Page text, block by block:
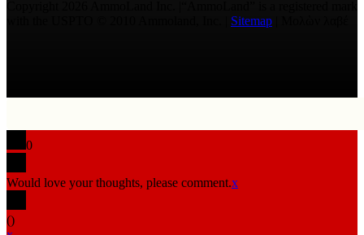
Sitemap
0
Would love your thoughts, please comment.x
()